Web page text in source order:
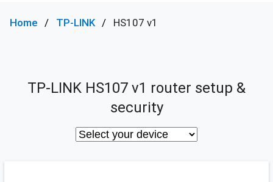
Home TP-LINK HS107 v1
TP-LINK HS107 v1 router setup &
security